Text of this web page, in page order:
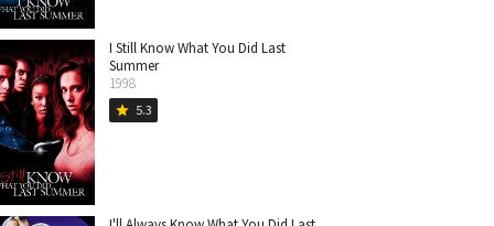
I Still Know What You Did Last
Summer
1998
star 5.3